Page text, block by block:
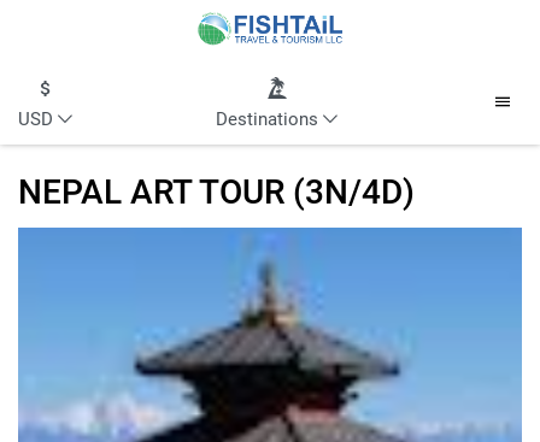
USD Destinations
NEPAL ART TOUR (3N/4D)